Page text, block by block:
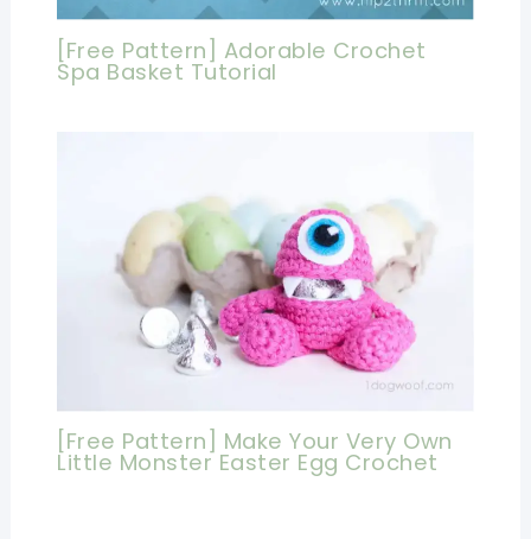
[Free Pattern] Adorable Crochet
Spa Basket Tutorial
[Free Pattern] Make Your Very Own
Little Monster Easter Egg Crochet